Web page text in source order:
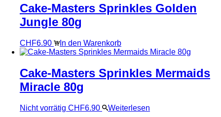
Cake-Masters Sprinkles Golden
Jungle 80g
CHF6.90 In den Warenkorb
Cake-Masters Sprinkles Mermaids
Miracle 80g
Nicht vorrätig CHF6.90
Weiterlesen